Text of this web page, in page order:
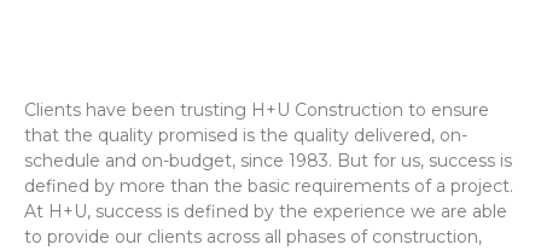
Clients have been trusting H+U Construction to ensure
that the quality promised is the quality delivered, on-
schedule and on-budget, since 1983. But for us, success is
defined by more than the basic requirements of a project.
At H+U, success is defined by the experience we are able
to provide our clients across all phases of construction,